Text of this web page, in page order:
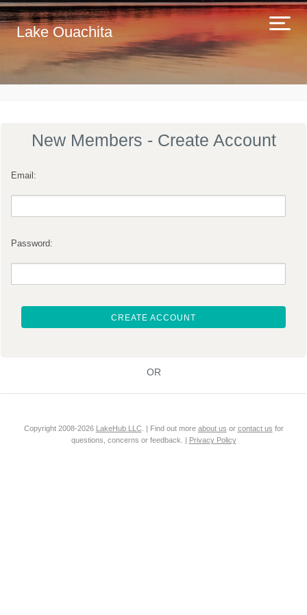
Lake Ouachita
New Members - Create Account
Email:
Password:
CREATE ACCOUNT
OR
Copyright 2008-2026 LakeHub LLC. | Find out more about us or contact us for
questions, concerns or feedback. | Privacy Policy